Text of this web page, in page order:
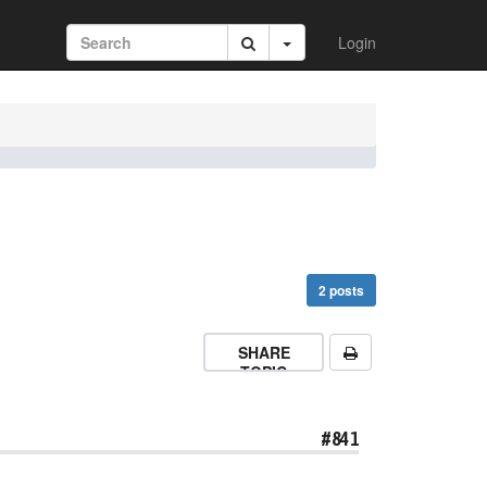
Login
2 posts
SHARE
TOPIC
#841